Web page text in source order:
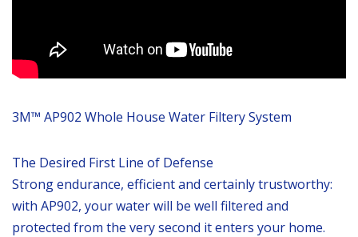
3M™ AP902 Whole House Water Filtery System
The Desired First Line of Defense
Strong endurance, efficient and certainly trustworthy:
with AP902, your water will be well filtered and
protected from the very second it enters your home.